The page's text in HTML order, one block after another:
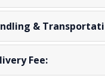
&
Fee: